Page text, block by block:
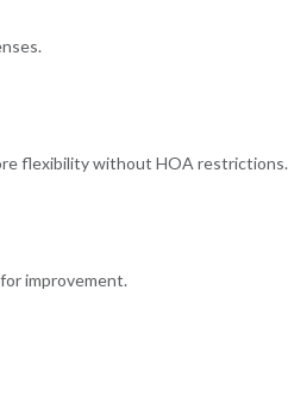
flexibility without HOA restrictions.
improvement.